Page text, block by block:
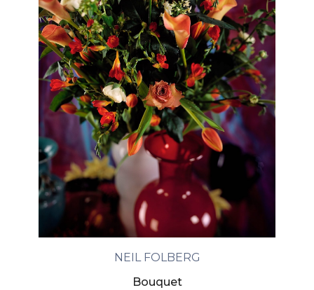
NEIL FOLBERG
Bouquet